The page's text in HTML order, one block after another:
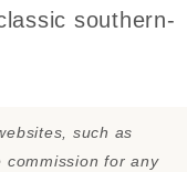
southern-
such as
commission for any